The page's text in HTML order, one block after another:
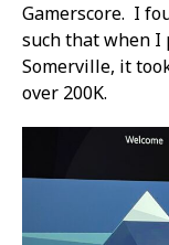
Gamerscore. I
such that when I
Somerville, it
over 200K.